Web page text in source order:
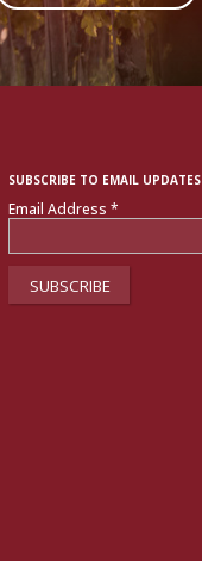
SUBSCRIBE TO EMAIL UPDATES
Email Address*